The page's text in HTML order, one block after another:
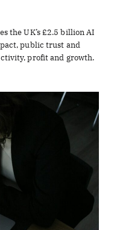
the UK’s £2.5 billion AI
public trust and
profit and growth.